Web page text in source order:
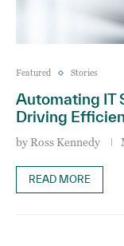
Featured Stories
Automating IT
Driving
by Ross Kennedy
READ MORE